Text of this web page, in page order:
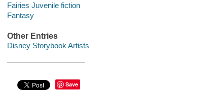
Fairies Juvenile fiction
Fantasy
Other Entries
Disney Storybook Artists
Save